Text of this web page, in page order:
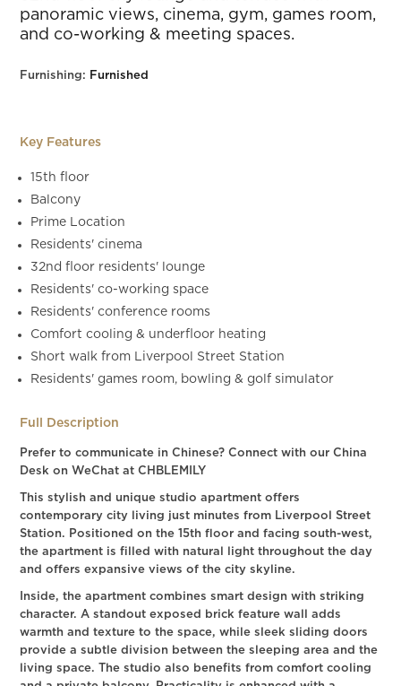
panoramic views, cinema, gym, games room,
and co-working & meeting spaces.
Furnishing: Furnished
Key Features
15th floor
Balcony
Prime Location
Residents' cinema
32nd floor residents' lounge
Residents' co-working space
Residents' conference rooms
Comfort cooling & underfloor heating
Short walk from Liverpool Street Station
Residents' games room, bowling & golf simulator
Full Description
Prefer to communicate in Chinese? Connect with our China
Desk on WeChat at CHBLEMILY
This stylish and unique studio apartment offers
contemporary city living just minutes from Liverpool Street
Station. Positioned on the 15th floor and facing south-west,
the apartment is filled with natural light throughout the day
and offers expansive views of the city skyline.
Inside, the apartment combines smart design with striking
character. A standout exposed brick feature wall adds
warmth and texture to the space, while sleek sliding doors
provide a subtle division between the sleeping area and the
living space. The studio also benefits from comfort cooling